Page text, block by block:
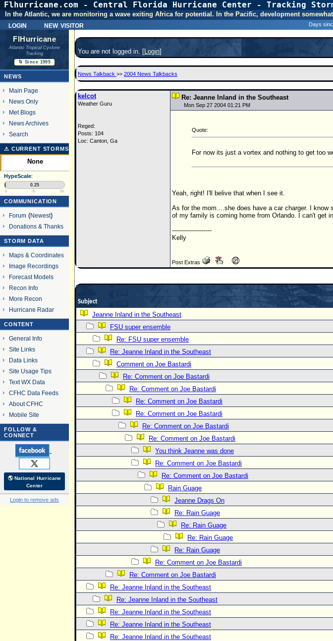
Flhurricane.com - Central Florida Hurricane Center - Tracking
login new visitor
In the Atlantic, we are monitoring a wave exiting Africa for potential. In the Pacific, development
Days
FlHurricane
Atlantic Tropical Cyclone
Tracking
🌀 Since 1995
NEWS
Main Page
News Only
Met Blogs
News Archives
Search
⚠ CURRENT STORMS
None
HypeScale:
0.25
0 5 10
COMMUNICATION
Forum(Newest)
Donations & Thanks
STORM DATA
Maps & Coordinates
Image Recordings
Forecast Models
Recon Info
More Recon
Hurricane Radar
CONTENT
General Info
Site Links
Data Links
Site Usage Tips
Text WX Data
CFHC Data Feeds
About CFHC
Mobile Site
FOLLOW &
CONNECT
🌎 National Hurricane
Center
Login to remove ads
You are not logged in. [Login]
News Talkback >> 2004 News Talkbacks
kelcot
Weather Guru
Reged:
Posts: 104
Loc: Canton, Ga
Re: Jeanne Inland in the Southeast
Mon Sep 27 2004 01:21 PM
Quote:
For now its just a vortex and nothing to get too
Yeah, right! I'll belive that when I see it.
As for the mom....she does have a car charger. I
of my family is coming home from Orlando. I can't get
--------------------
Kelly
Post Extras
Subject
Jeanne Inland in the Southeast
FSU super ensemble
Re: FSU super ensemble
Re: Jeanne Inland in the Southeast
Comment on Joe Bastardi
Re: Comment on Joe Bastardi
Re: Comment on Joe Bastardi
Re: Comment on Joe Bastardi
Re: Comment on Joe Bastardi
Re: Comment on Joe Bastardi
Re: Comment on Joe Bastardi
You think Jeanne was done
Re: Comment on Joe Bastardi
Re: Comment on Joe Bastardi
Rain Guage
Jeanne Drags On
Re: Rain Guage
Re: Rain Guage
Re: Rain Guage
Re: Rain Guage
Re: Comment on Joe Bastardi
Re: Comment on Joe Bastardi
Re: Jeanne Inland in the Southeast
Re: Jeanne Inland in the Southeast
Re: Jeanne Inland in the Southeast
Re: Jeanne Inland in the Southeast
Re: Jeanne Inland in the Southeast